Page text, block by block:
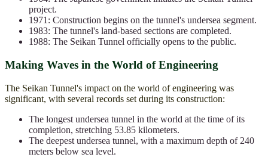
project.
1971: Construction begins on the tunnel's undersea segment.
1983: The tunnel's land-based sections are completed.
1988: The Seikan Tunnel officially opens to the public.
Making Waves in the World of Engineering
The Seikan Tunnel's impact on the world of engineering was
significant, with several records set during its construction:
The longest undersea tunnel in the world at the time of its
completion, stretching 53.85 kilometers.
The deepest undersea tunnel, with a maximum depth of 240
meters below sea level.